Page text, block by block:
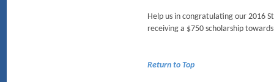
Help us in congratulating our 2016
receiving a $750 scholarship
Return to Top